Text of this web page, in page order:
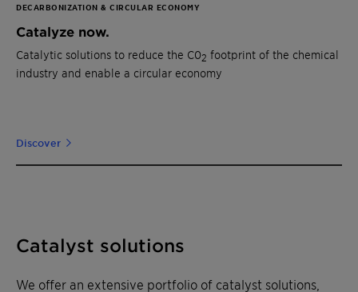
DECARBONIZATION & CIRCULAR ECONOMY
Catalyze now.
Catalytic solutions to reduce the C02 footprint of the chemical
industry and enable a circular economy
Discover
Catalyst solutions
We offer an extensive portfolio of catalyst solutions,